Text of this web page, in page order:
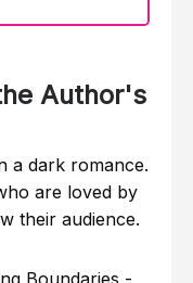
Author's
a dark romance.
are loved by
their audience.
Boundaries -